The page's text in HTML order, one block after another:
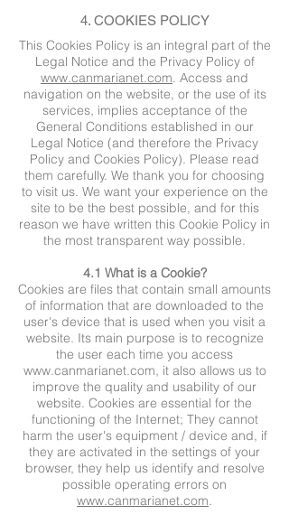
4. COOKIES POLICY
This Cookies Policy is an integral part of the
Legal Notice and the Privacy Policy of
www.canmarianet.com. Access and
navigation on the website, or the use of its
services, implies acceptance of the
General Conditions established in our
Legal Notice (and therefore the Privacy
Policy and Cookies Policy). Please read
them carefully. We thank you for choosing
to visit us. We want your experience on the
site to be the best possible, and for this
reason we have written this Cookie Policy in
the most transparent way possible.
4.1 What is a Cookie?
Cookies are files that contain small amounts
of information that are downloaded to the
user's device that is used when you visit a
website. Its main purpose is to recognize
the user each time you access
www.canmarianet.com, it also allows us to
improve the quality and usability of our
website. Cookies are essential for the
functioning of the Internet; They cannot
harm the user's equipment / device and, if
they are activated in the settings of your
browser, they help us identify and resolve
possible operating errors on
www.canmarianet.com.